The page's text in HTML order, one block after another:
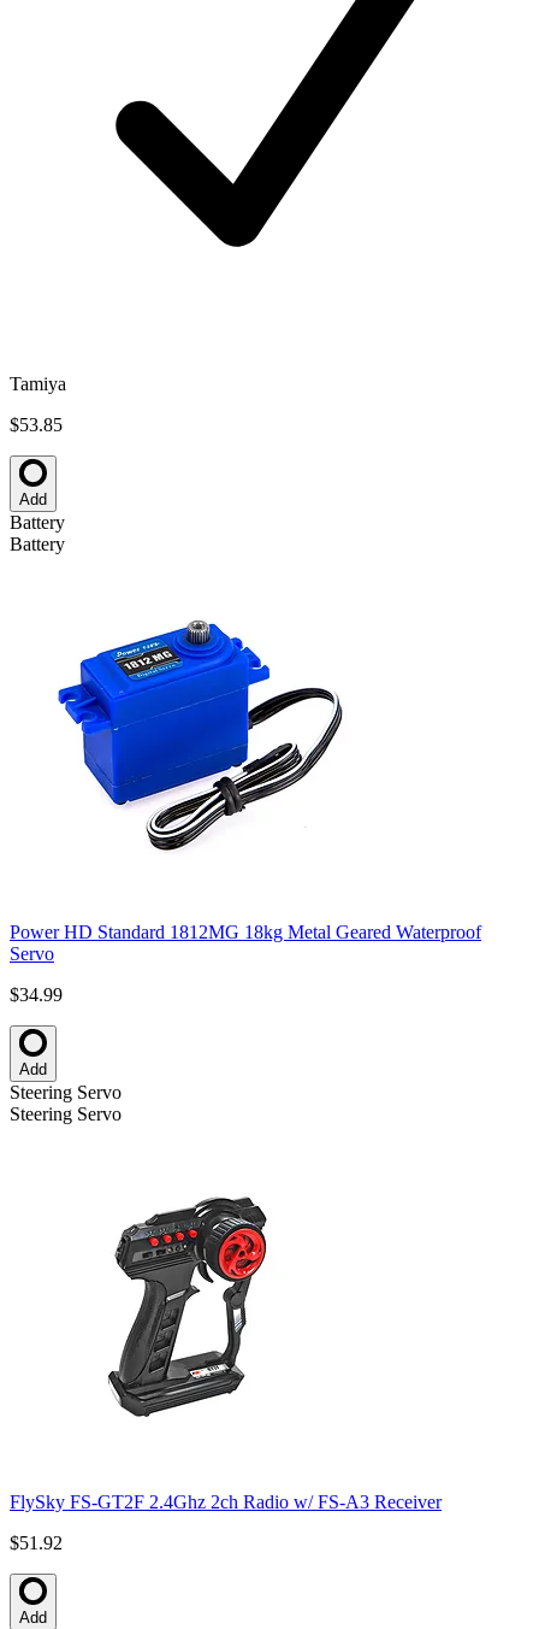
Tamiya
$53.85
Add
Battery
Battery
Power HD Standard 1812MG 18kg Metal Geared Waterproof
Servo
$34.99
Add
Steering Servo
Steering Servo
FlySky FS-GT2F 2.4Ghz 2ch Radio w/ FS-A3 Receiver
$51.92
Add